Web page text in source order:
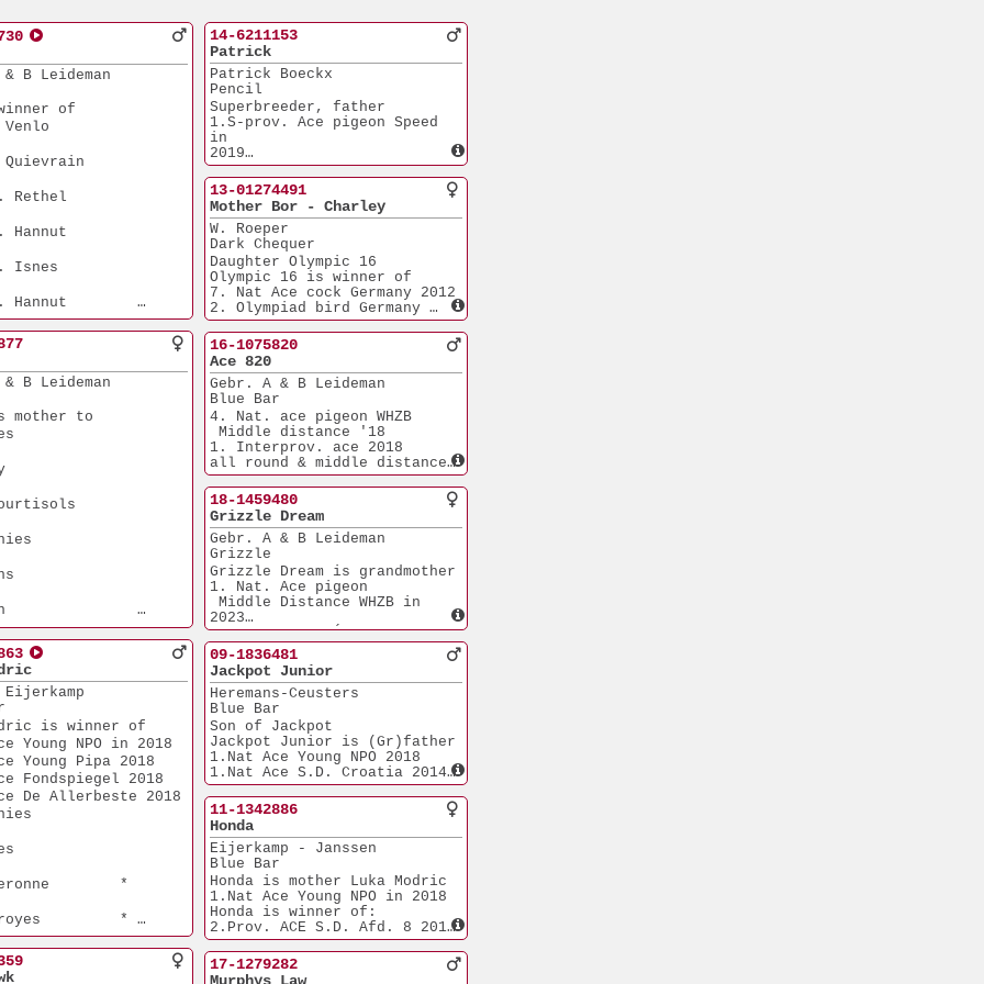
B Leideman
of
Rethel
Hannut
Isnes
Hannut
Young PIPA 2020
Moledo OLR 2024
OLR 2024
le Gros
le Gros
B Leideman
mother to
Youngsters 2022
Middle
Goed Grijs,
is winner of
Young NPO in 2018
Young Pipa 2018
Fondspiegel 2018
De Allerbeste 2018
*
*
14-6211153
Patrick
Patrick Boeckx
Pencil
Superbreeder, father
1.S-prov. Ace pigeon Speed
in
2019
1.Venlo
4.429p
1.Tongeren
770p
2.Venlo
4.429p
2.Arlon
763p
3.against
11.336p
4.Tongeren
926p
4.against
7.115p
5.Deurne
4.299p
6.Quievrain
10.570p
13-01274491
Mother Bor - Charley
W. Roeper
Dark Chequer
Daughter Olympic 16
Olympic 16 is winner of
7. Nat Ace cock Germany 2012
2. Olympiad bird Germany
2013
1. / 3.684 pigeons  226km
1. / 2.808 pigeons  156km
1. / 1.791 pigeons  240km
2. / 4.012 pigeons  326km
2. / 3.756 pigeons  416km
3. / 2.127 pigeons  602km
4. / 5.183 pigeons  416km
16-1075820
Ace 820
Gebr. A & B Leideman
Blue Bar
4. Nat. ace pigeon WHZB
Middle distance '18
1. Interprov. ace 2018
all round & middle distance
1.Weert
5.552p
3.Quievrain
10.570p
3.Laon
6.371p
6.Rethel
7.115p
2.Boxtel
1.961p
18-1459480
Grizzle Dream
Gebr. A & B Leideman
Grizzle
1. Nat. Ace pigeon
Middle Distance WHZB in
2023
Halfsister to Éva,
1.Semi-prov. Ace pigeon
Short-Distance in 2019
4.Nat. Ace pigeon NPO
Short Distance in 2019
1.Venlo
4.429p
1.Tongeren
770p
Daughter of Goed Grijs,
1.NPO Laon
6.371p
1.Duffel
5.821p
1.Heusden-Z.
2.775p
1.Laon
1.052p
1.Wychen
786p
1.Heusden-Z.
656p
1.Hapert
09-1836481
Jackpot Junior
Heremans-Ceusters
Blue Bar
Son of Jackpot
1.Nat Ace Young NPO 2018
1.Nat Ace S.D. Croatia 2014
2.Nat Ace Old Allerbeste
2017
1.Prov. Dubasari
10.187p
1.Niergnies
2.748p
1.Quievrain
1.994p
1.Bierges
1.418p
1.Domzale
627p
1.Kranj
11-1342886
Honda
Eijerkamp - Janssen
Blue Bar
Honda is mother Luka Modric
1.Nat Ace Young NPO in 2018
Honda is winner of:
2.Prov. ACE S.D. Afd. 8 2014
4.Prov. ACE S.D. Afd. 8 2015
2.Lessines
7.384p
17-1279282